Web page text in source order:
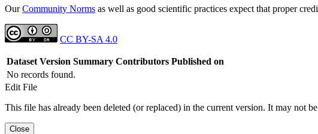
OurCommunity Norms as well as good scientific practices expect that proper
CC BY-SA 4.0
Dataset Version Summary Contributors Published on
No records found.
Edit File
This file has already been deleted (or replaced) in the current version. It may not
Close